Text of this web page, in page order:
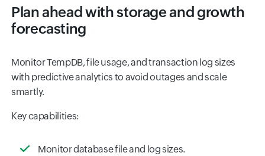
Plan ahead with storage and growth
forecasting
Monitor TempDB, file usage, and transaction log sizes
with predictive analytics to avoid outages and scale
smartly.
Key capabilities:
Monitor database file and log sizes.